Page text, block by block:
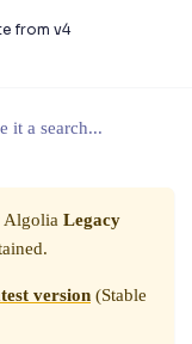
from v4
it a search...
Algolia Legacy
version (Stable